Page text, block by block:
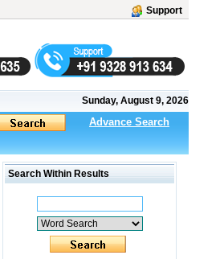
Support
Sunday, August 9, 2026
Advance Search
Search Within Results